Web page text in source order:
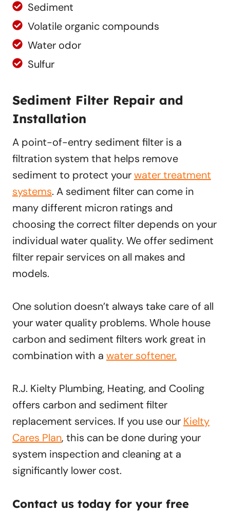
Sediment
Volatile organic compounds
Water odor
Sulfur
Sediment Filter Repair and
Installation
A point-of-entry sediment filter is a
filtration system that helps remove
sediment to protect yourwater treatment
systems. A sediment filter can come in
many different micron ratings and
choosing the correct filter depends on your
individual water quality. We offer sediment
filter repair services on all makes and
models.
One solution doesn’t always take care of all
your water quality problems. Whole house
carbon and sediment filters work great in
combination with a water softener.
R.J. Kielty Plumbing, Heating, and Cooling
offers carbon and sediment filter
replacement services. If you use our Kielty
Cares Plan, this can be done during your
system inspection and cleaning at a
significantly lower cost.
Contact us today for your free